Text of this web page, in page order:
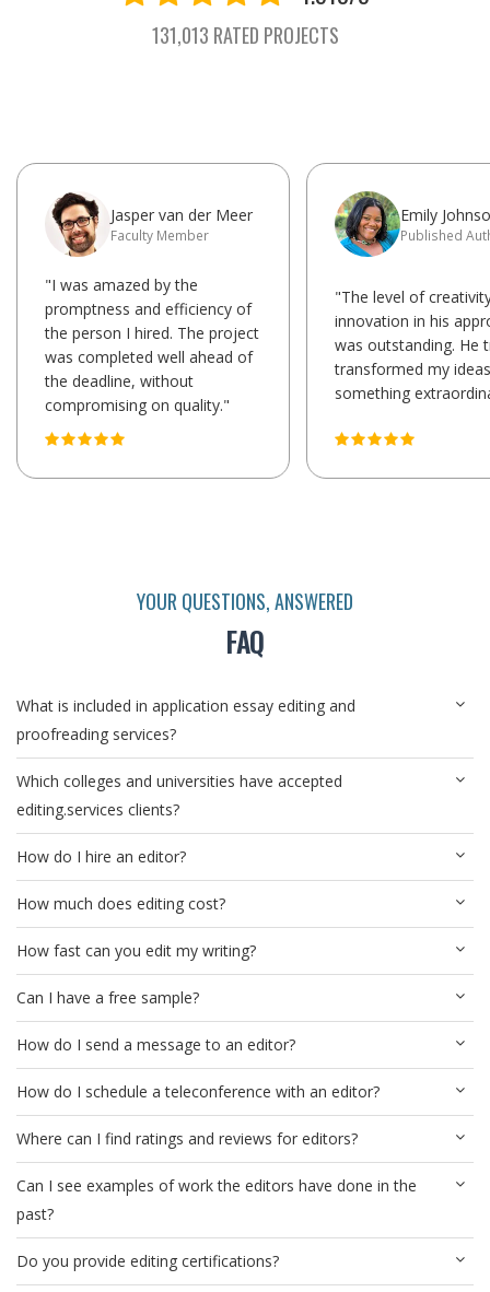
131,013 RATED PROJECTS
Jasper van der Meer
Faculty Member
"I was amazed by the
promptness and efficiency of
the person I hired. The project
was completed well ahead of
the deadline, without
compromising on quality."
Emily
Published
"The level of
innovation in his
was outstanding. He
transformed my
something
YOUR QUESTIONS, ANSWERED
FAQ
What is included in application essay editing and
proofreading services?
Which colleges and universities have accepted
editing.services clients?
How do I hire an editor?
How much does editing cost?
How fast can you edit my writing?
Can I have a free sample?
How do I send a message to an editor?
How do I schedule a teleconference with an editor?
Where can I find ratings and reviews for editors?
Can I see examples of work the editors have done in the
past?
Do you provide editing certifications?